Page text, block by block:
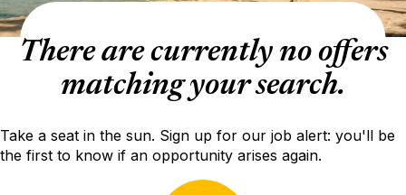
There are currently no offers
matching your search.
Take a seat in the sun. Sign up for our job alert: you'll be
the first to know if an opportunity arises again.